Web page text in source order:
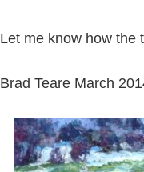
Let me know how the
Brad Teare March